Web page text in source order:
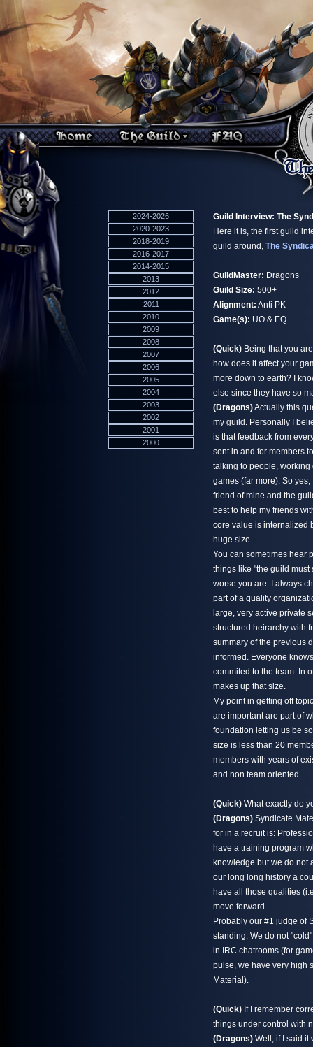
2024-2026
2020-2023
2018-2019
2016-2017
2014-2015
2013
2012
2011
2010
2009
2008
2007
2006
2005
2004
2003
2002
2001
2000
Guild Interview: The
Here it is, the first guild
guild around, The
GuildMaster: Dragons
Guild Size: 500+
Alignment: Anti PK
Game(s): UO & EQ
(Quick) Being that you
how does it affect your
more down to earth? I
else since they have so
(Dragons)Actually this
my guild. Personally I
is that feedback from
sent in and for members
talking to people,
games (far more). So
friend of mine and the
best to help my friends
core value is internalized
huge size.
You can sometimes hear
things like "the guild must
worse you are. I always
part of a quality
large, very active private
structured heirarchy with
summary of the previous
informed. Everyone
commited to the team. In
makes up that size.
My point in getting off
are important are part of
foundation letting us be
size is less than 20
members with years of
and non team oriented.
(Quick) What exactly do
(Dragons) Syndicate
for in a recruit is:
have a training program
knowledge but we do not
our long long history a
have all those qualities
move forward.
Probably our #1 judge of
standing. We do not
in IRC chatrooms (for
pulse, we have very high
Material).
(Quick) If I remember
things under control with
(Dragons) Well, if I said it